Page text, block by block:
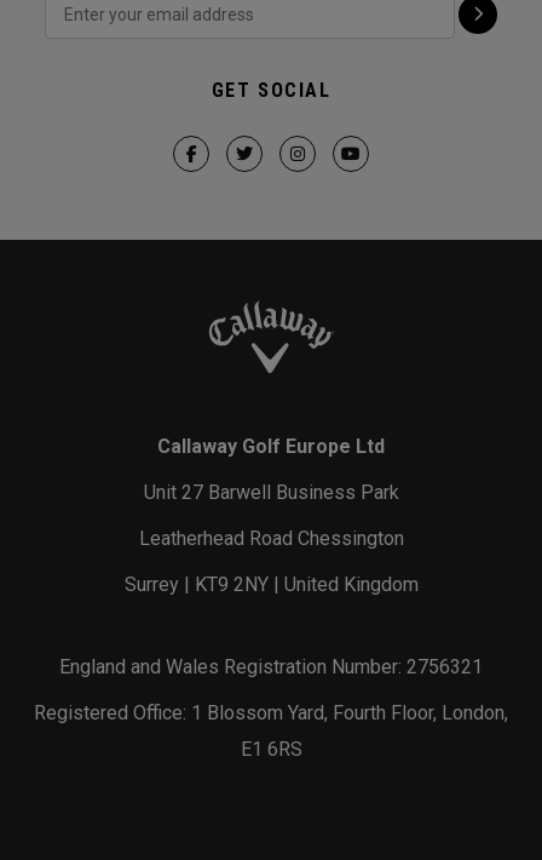
GET SOCIAL
Callaway Golf Europe Ltd
Unit 27 Barwell Business Park
Leatherhead Road Chessington
Surrey | KT9 2NY | United Kingdom
England and Wales Registration Number: 2756321
Registered Office: 1 Blossom Yard, Fourth Floor, London,
E1 6RS